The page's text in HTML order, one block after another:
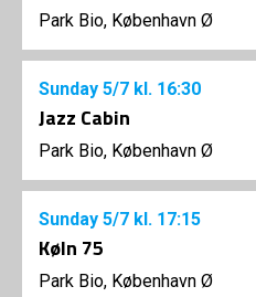
Park Bio, København Ø
Sunday 5/7 kl. 16:30
Jazz Cabin
Park Bio, København Ø
Sunday 5/7 kl. 17:15
Køln 75
Park Bio, København Ø